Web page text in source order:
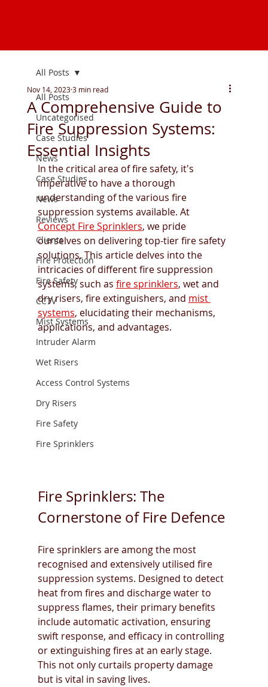
All Posts
Uncategorised
Case Studies
News
Case Studies
News
Reviews
Clients
Fire Protection
Fire Safety
CCTV
Mist Systems
Intruder Alarm
Wet Risers
Access Control Systems
Dry Risers
Fire Safety
Fire Sprinklers
All Posts
A Comprehensive Guide to
Fire Suppression Systems:
Essential Insights
Nov 14, 20233 min read
In the critical area of fire safety, it's
imperative to have a thorough
understanding of the various fire
suppression systems available. At
Concept Fire Sprinklers, we pride
ourselves on delivering top-tier fire safety
solutions. This article delves into the
intricacies of different fire suppression
systems, such as fire sprinklers, wet and
dry risers, fire extinguishers, and mist
systems, elucidating their mechanisms,
applications, and advantages.
Fire Sprinklers: The
Cornerstone of Fire Defence
Fire sprinklers are among the most
recognised and extensively utilised fire
suppression systems. Designed to detect
heat from fires and discharge water to
suppress flames, their primary benefits
include automatic activation, ensuring
swift response, and efficacy in controlling
or extinguishing fires at an early stage.
This not only curtails property damage
but is vital in saving lives.